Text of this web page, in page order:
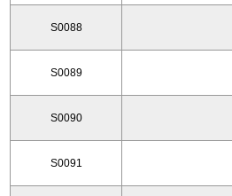
S0088
S0089
S0090
S0091